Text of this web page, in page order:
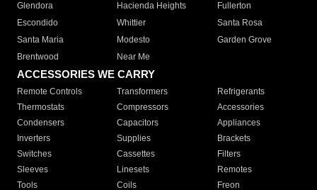
Glendora
Hacienda Heights
Fullerton
Escondido
Whittier
Santa Rosa
Santa Maria
Modesto
Garden Grove
Brentwood
Near Me
ACCESSORIES WE CARRY
Remote Controls Transformers
Refrigerants
Thermostats
Compressors
Accessories
Condensers
Capacitors
Appliances
Inverters
Supplies
Brackets
Switches
Cassettes
Filters
Sleeves
Linesets
Remotes
Tools
Coils Freon